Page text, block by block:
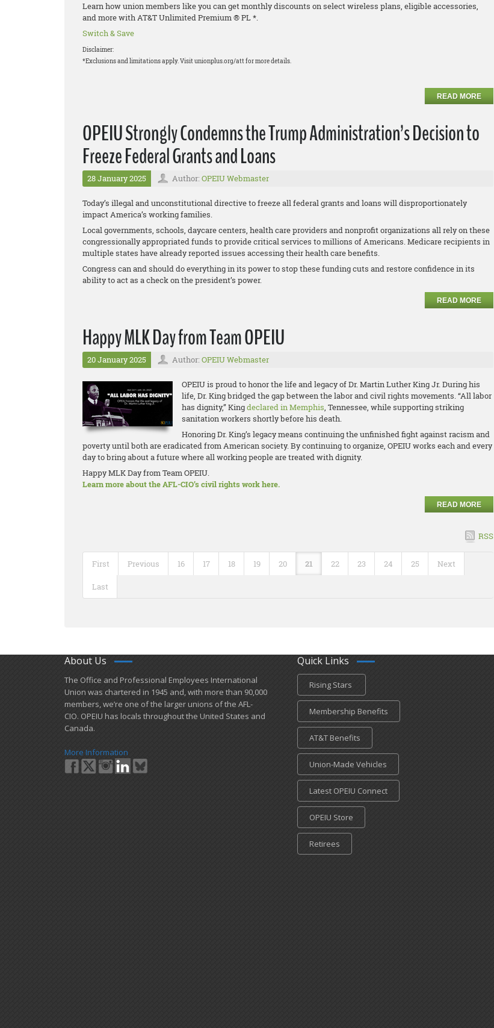
Learn how union members like you can get monthly discounts on select wireless plans, eligible accessories,
and more with AT&T Unlimited Premium ® PL *.
Switch & Save
Disclaimer:
*Exclusions and limitations apply. Visit unionplus.org/att for more details.
READ MORE
OPEIU Strongly Condemns the Trump Administration’s Decision to
Freeze Federal Grants and Loans
28 January 2025 Author: OPEIU Webmaster
Today’s illegal and unconstitutional directive to freeze all federal grants and loans will disproportionately
impact America’s working families.
Local governments, schools, daycare centers, health care providers and nonprofit organizations all rely on these
congressionally appropriated funds to provide critical services to millions of Americans. Medicare recipients in
multiple states have already reported issues accessing their health care benefits.
Congress can and should do everything in its power to stop these funding cuts and restore confidence in its
ability to act as a check on the president’s power.
READ MORE
Happy MLK Day from Team OPEIU
20 January 2025 Author: OPEIU Webmaster
OPEIU is proud to honor the life and legacy of Dr. Martin Luther King Jr. During his
life, Dr. King bridged the gap between the labor and civil rights movements. “All labor
has dignity,” Kingdeclared in Memphis, Tennessee, while supporting striking
sanitation workers shortly before his death.
Honoring Dr. King’s legacy means continuing the unfinished fight against racism and
poverty until both are eradicated from American society. By continuing to organize, OPEIU works each and every
day to bring about a future where all working people are treated with dignity.
Happy MLK Day from Team OPEIU.
Learn more about the AFL-CIO’s civil rights work here.
READ MORE
RSS
First Previous 16 17 18 19 20 21 22 23 24 25 Next
Last
About Us
​The Office and Professional Employees International
Union was chartered in 1945 and​, with more than ​90,000
members, we’re one of the larger unions of the AFL-
CIO. OPEIU has locals ​throughout the United States and
Canada.
More Information
Quick Links
Rising Stars
Membership Benefits
AT&T Benefits
Union-Made Vehicles
Latest OPEIU Connect
OPEIU Store
Retirees